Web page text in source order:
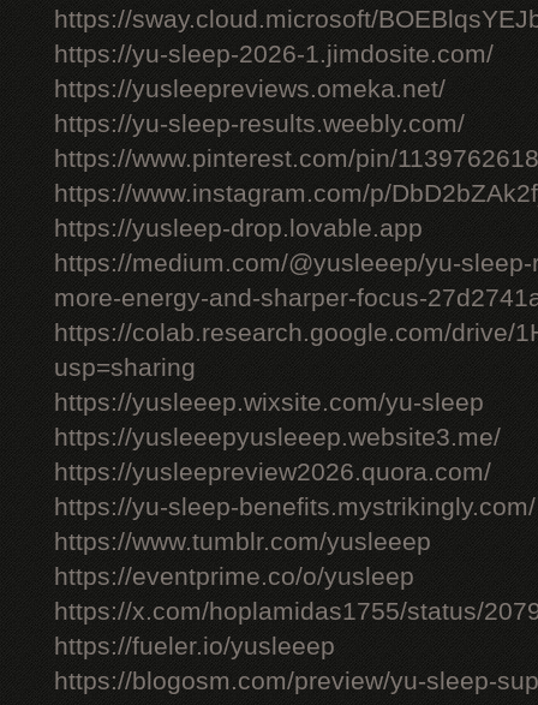
https://sway.cloud.microsoft/
https://yu-sleep-2026-1.jimdosite.com/
https://yusleepreviews.omeka.net/
https://yu-sleep-results.weebly.com/
https://www.pinterest.com/pin/
https://www.instagram.com/p/
https://yusleep-drop.lovable.app
https://medium.com/@yusleeep/yu-
more-energy-and-sharper-focus-
https://colab.research.google.com/drive/
usp=sharing
https://yusleeep.wixsite.com/yu-sleep
https://yusleeepyusleeep.website3.me/
https://yusleepreview2026.quora.com/
https://yu-sleep-benefits.mystrikingly.com/
https://www.tumblr.com/yusleeep
https://eventprime.co/o/yusleep
https://x.com/hoplamidas1755/status/
https://fueler.io/yusleeep
https://blogosm.com/preview/yu-sleep-